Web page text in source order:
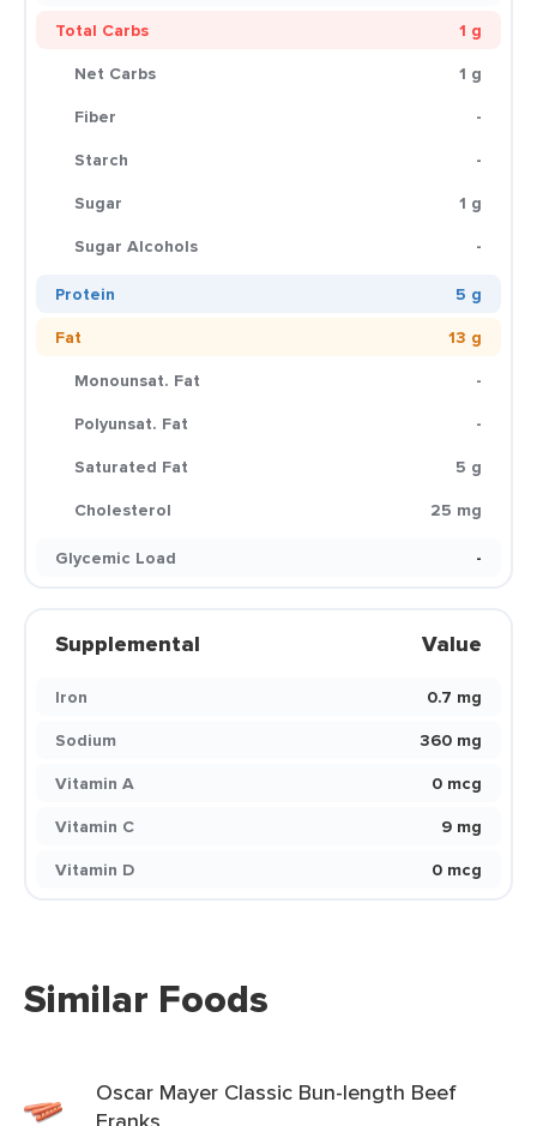
Total Carbs
1 g
Net Carbs
1 g
Fiber
-
Starch
-
Sugar
1 g
Sugar Alcohols
-
Protein
5 g
Fat
13 g
Monounsat. Fat
-
Polyunsat. Fat
-
Saturated Fat
5 g
Cholesterol
25 mg
Glycemic Load
-
Supplemental Value
Iron
0.7 mg
Sodium
360 mg
Vitamin A
0 mcg
Vitamin C
9 mg
Vitamin D
0 mcg
Similar Foods
Oscar Mayer Classic Bun-length Beef